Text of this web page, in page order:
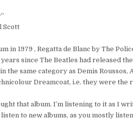
in 1979 , Regatta de Blanc by The
since The Beatles had released
the same category as Demis Roussos,
Dreamcoat, i.e. they were the
that album. I’m listening to it as I
to new albums, as you mostly